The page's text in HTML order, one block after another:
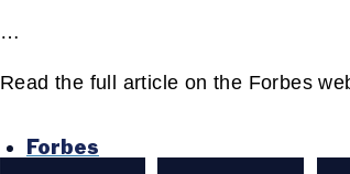
…
Read the full article on the Forbes
Forbes